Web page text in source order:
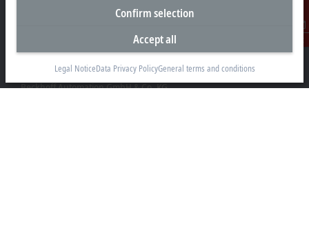
Contact
Headquarters Germany
Beckhoff Automation GmbH & Co. KG
Confirm selection
Accept all
Legal NoticeData Privacy PolicyGeneral terms and conditions